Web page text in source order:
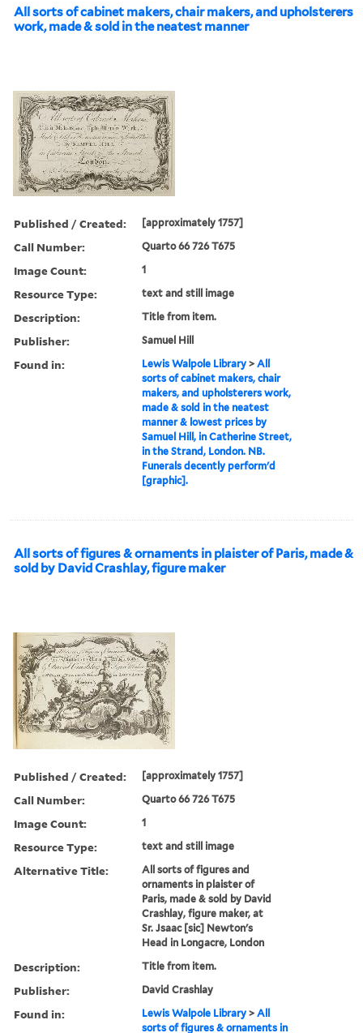
All sorts of cabinet makers, chair makers, and upholsterers
work, made & sold in the neatest manner
Published / Created: [approximately 1757]
Call Number: Quarto 66 726 T675
Image Count: 1
Resource Type: text and still image
Description: Title from item.
Publisher: Samuel Hill
Found in: Lewis Walpole Library >All
sorts of cabinet makers, chair
makers, and upholsterers work,
made & sold in the neatest
manner & lowest prices by
Samuel Hill, in Catherine Street,
in the Strand, London. NB.
Funerals decently perform'd
[graphic].
All sorts of figures & ornaments in plaister of Paris, made &
sold by David Crashlay, figure maker
Published / Created: [approximately 1757]
Call Number: Quarto 66 726 T675
Image Count: 1
Resource Type: text and still image
Alternative Title:
All sorts of figures and
ornaments in plaister of
Paris, made & sold by David
Crashlay, figure maker, at
Sr. Jsaac [sic] Newton's
Head in Longacre, London
Description: Title from item.
Publisher: David Crashlay
Found in: Lewis Walpole Library >All
sorts of figures & ornaments in